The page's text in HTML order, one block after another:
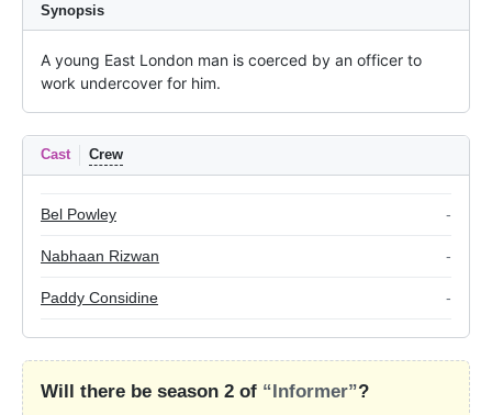
Synopsis
A young East London man is coerced by an officer to
work undercover for him.
Cast Crew
Bel Powley -
Nabhaan Rizwan -
Paddy Considine -
Will there be season 2 of “Informer”?